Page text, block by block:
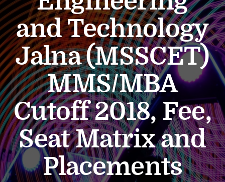
and Technology
Jalna (MSSCET)
MMS/MBA
Cutoff 2018, Fee,
Seat Matrix and
Placements